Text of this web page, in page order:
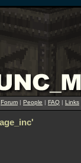
Forum | People | FAQ | Links